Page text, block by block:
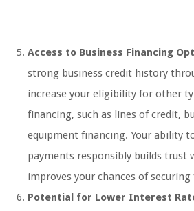
Access to Business Financing
strong business credit history
increase your eligibility for other
financing, such as lines of credit,
equipment financing. Your ability
payments responsibly builds trust
improves your chances of
Potential for Lower Interest